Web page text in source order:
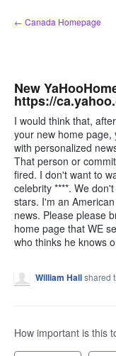
Skip
to
← Canada Homepage
New
https://
I would think that,
your new home page,
with personalized
That person or
fired. I don't want to
celebrity ****. We
stars. I'm an
news. Please please
home page that WE
who thinks he knows
William Hallshared
How important is this